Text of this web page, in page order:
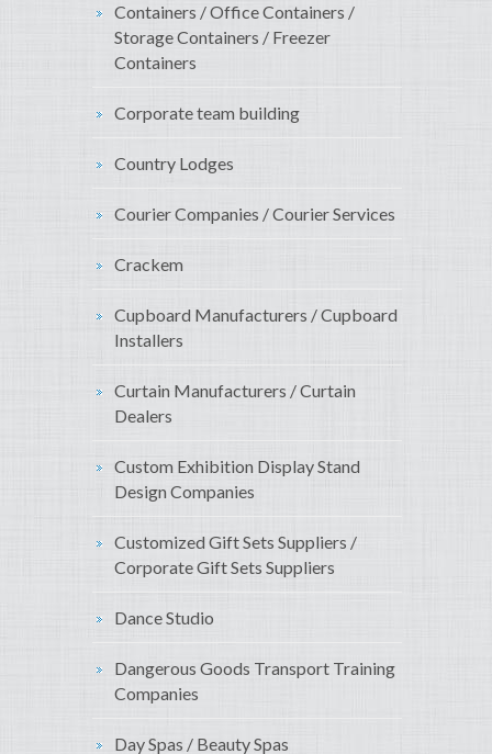
Containers / Office Containers /
Storage Containers / Freezer
Containers
Corporate team building
Country Lodges
Courier Companies / Courier Services
Crackem
Cupboard Manufacturers / Cupboard
Installers
Curtain Manufacturers / Curtain
Dealers
Custom Exhibition Display Stand
Design Companies
Customized Gift Sets Suppliers /
Corporate Gift Sets Suppliers
Dance Studio
Dangerous Goods Transport Training
Companies
Day Spas / Beauty Spas